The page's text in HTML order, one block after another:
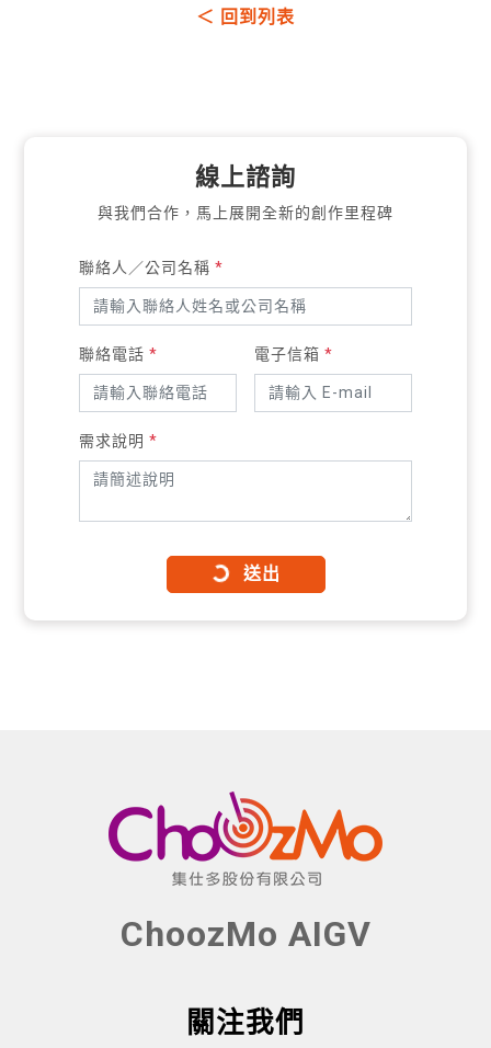
＜ 回到列表
線上諮詢
與我們合作，馬上展開全新的創作里程碑
聯絡人／公司名稱*
聯絡電話* 電子信箱 *
需求說明*
送出
ChoozMo AIGV
關注我們